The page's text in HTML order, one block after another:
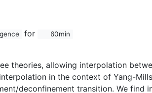
for 60min
theories, allowing interpolation
in the context of Yang-
deconfinement transition. We find